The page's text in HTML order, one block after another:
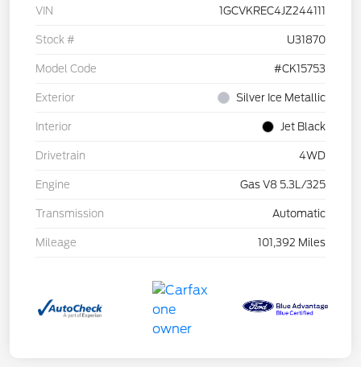
VIN 1GCVKREC4JZ244111
Stock # U31870
Model Code #CK15753
Exterior Silver Ice Metallic
Interior Jet Black
Drivetrain 4WD
Engine Gas V8 5.3L/325
Transmission Automatic
Mileage 101,392 Miles